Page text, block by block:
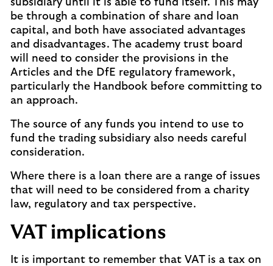
subsidiary until it is able to fund itself. This may
be through a combination of share and loan
capital, and both have associated advantages
and disadvantages. The academy trust board
will need to consider the provisions in the
Articles and the DfE regulatory framework,
particularly the Handbook before committing to
an approach.
The source of any funds you intend to use to
fund the trading subsidiary also needs careful
consideration.
Where there is a loan there are a range of issues
that will need to be considered from a charity
law, regulatory and tax perspective.
VAT implications
It is important to remember that VAT is a tax on